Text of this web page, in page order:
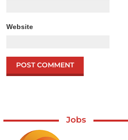
Website
Jobs